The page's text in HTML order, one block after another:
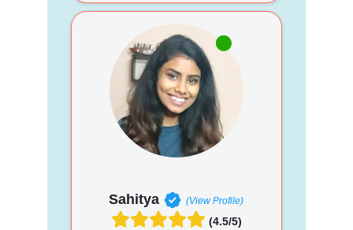
Sahitya (View Profile)
(4.5/5)